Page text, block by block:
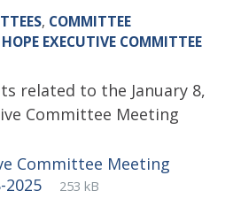
, COMMITTEE
HOPE EXECUTIVE COMMITTEE
related to the January 8,
Committee Meeting
Committee Meeting
2025
File
pdf
File
253 kB